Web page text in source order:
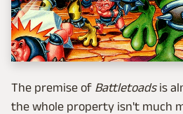
The premise of Battletoadsis
the whole property isn't much